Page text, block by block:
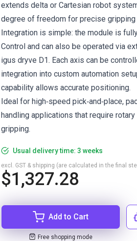
extends delta or Cartesian robot
degree of freedom for precise gripping
Integration is simple: the module is
Control and can also be operated via
igus dryve D1. Each axis can be
integration into custom automation
capability allows accurate positioning.
Ideal for high‑speed pick‑and‑place,
handling applications that require
gripping.
Usual delivery time: 3 weeks
$1,327.28
excl. GST & shipping (are calculated in the final
Add to Cart
Free shopping mode